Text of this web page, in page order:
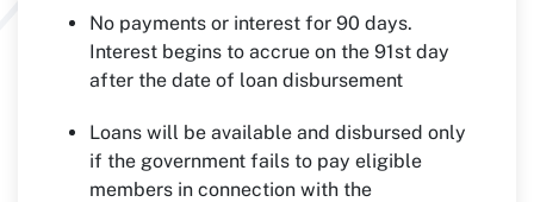
No payments or interest for 90 days.
Interest begins to accrue on the 91st day
after the date of loan disbursement
Loans will be available and disbursed only
if the government fails to pay eligible
members in connection with the